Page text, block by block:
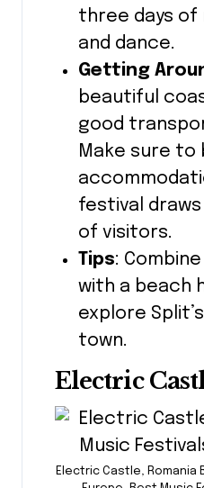
three days of
and dance.
Getting
beautiful
good
Make sure to
festival
of visitors.
Tips:
with a beach
explore
town.
Electric
Electric Castle, Romania